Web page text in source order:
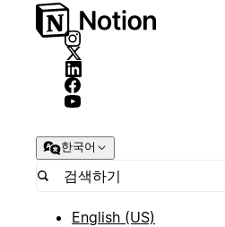
한국어
English (US)